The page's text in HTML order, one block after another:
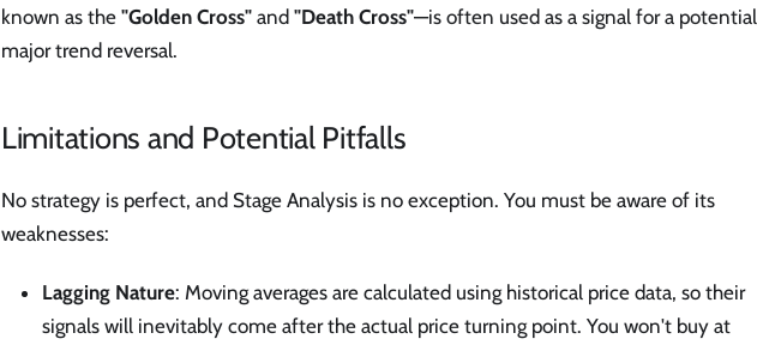
known as the "Golden Cross" and "Death Cross"—is often used as a signal for a potential
major trend reversal.
Limitations and Potential Pitfalls
No strategy is perfect, and Stage Analysis is no exception. You must be aware of its
weaknesses:
Lagging Nature: Moving averages are calculated using historical price data, so their
signals will inevitably come after the actual price turning point. You won't buy at